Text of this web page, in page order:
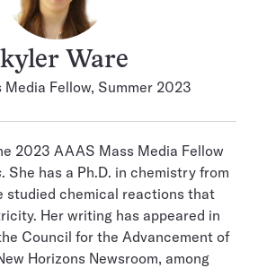
Ware
Fellow, Summer 2023
2023 AAAS Mass Media Fellow
. She has a Ph.D. in chemistry from
studied chemical reactions that
Her writing has appeared in
Council for the Advancement of
Horizons Newsroom, among